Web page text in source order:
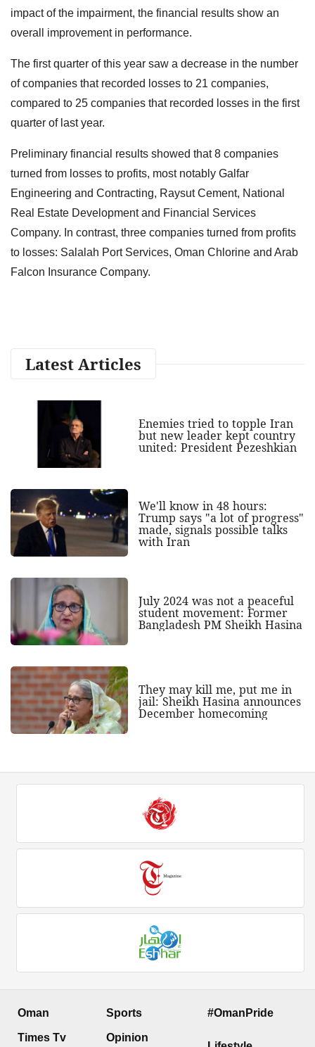
impact of the impairment, the financial results show an
overall improvement in performance.
The first quarter of this year saw a decrease in the number
of companies that recorded losses to 21 companies,
compared to 25 companies that recorded losses in the first
quarter of last year.
Preliminary financial results showed that 8 companies
turned from losses to profits, most notably Galfar
Engineering and Contracting, Raysut Cement, National
Real Estate Development and Financial Services
Company. In contrast, three companies turned from profits
to losses: Salalah Port Services, Oman Chlorine and Arab
Falcon Insurance Company.
Latest Articles
Enemies tried to topple Iran
but new leader kept country
united: President Pezeshkian
We'll know in 48 hours:
Trump says "a lot of progress"
made, signals possible talks
with Iran
July 2024 was not a peaceful
student movement: Former
Bangladesh PM Sheikh Hasina
They may kill me, put me in
jail: Sheikh Hasina announces
December homecoming
Oman
Times Tv
Sports
Opinion
#OmanPride